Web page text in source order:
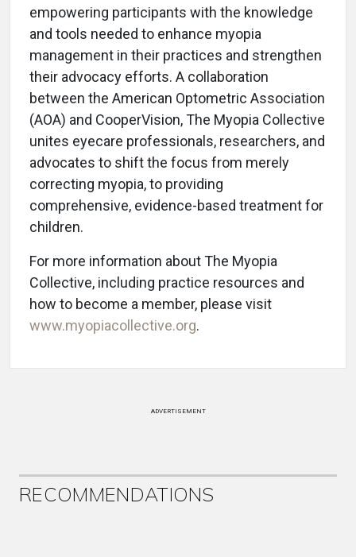
empowering participants with the knowledge
and tools needed to enhance myopia
management in their practices and strengthen
their advocacy efforts. A collaboration
between the American Optometric Association
(AOA) and CooperVision, The Myopia Collective
unites eyecare professionals, researchers, and
advocates to shift the focus from merely
correcting myopia, to providing
comprehensive, evidence-based treatment for
children.
For more information about The Myopia
Collective, including practice resources and
how to become a member, please visit
www.myopiacollective.org.
ADVERTISEMENT
RECOMMENDATIONS